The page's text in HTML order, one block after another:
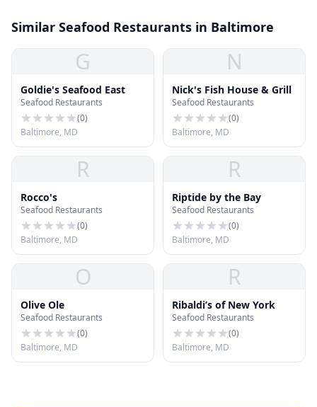
Similar Seafood Restaurants in Baltimore
G
Goldie's Seafood East
Seafood Restaurants
(0)
Baltimore, MD
N
Nick's Fish House & Grill
Seafood Restaurants
(0)
Baltimore, MD
R
Rocco's
Seafood Restaurants
(0)
Baltimore, MD
R
Riptide by the Bay
Seafood Restaurants
(0)
Baltimore, MD
O
Olive Ole
Seafood Restaurants
(0)
Baltimore, MD
R
Ribaldi’s of New York
Seafood Restaurants
(0)
Baltimore, MD